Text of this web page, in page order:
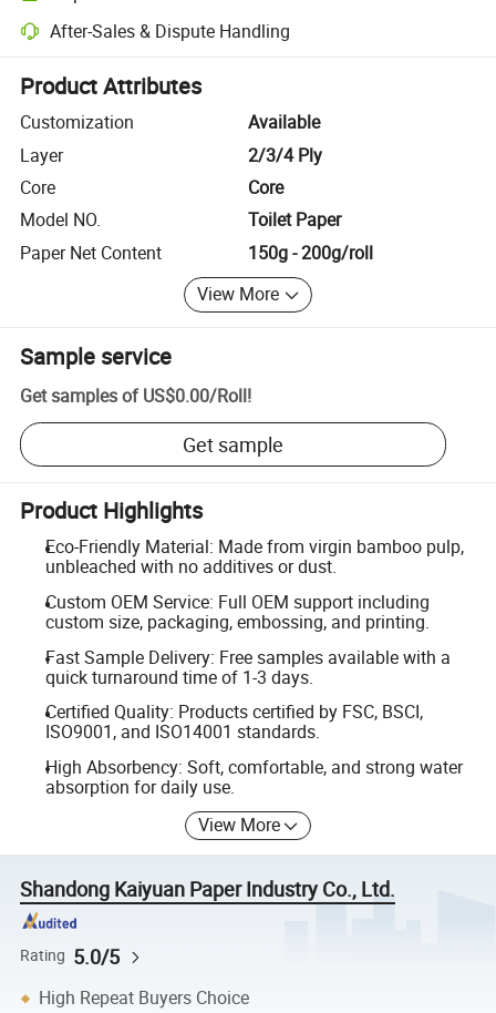
After-Sales & Dispute Handling
Platform-assisted dispute resolution, including refunds or returns
Product Attributes
Customization
Available
Layer
2/3/4 Ply
Core
Core
Model NO.
Toilet Paper
Paper Net Content
150g - 200g/roll
View More
Sample service
Get samples of US$0.00/Roll!
Get sample
Product Highlights
Eco-Friendly Material: Made from virgin bamboo pulp,
unbleached with no additives or dust.
Custom OEM Service: Full OEM support including
custom size, packaging, embossing, and printing.
Fast Sample Delivery: Free samples available with a
quick turnaround time of 1-3 days.
Certified Quality: Products certified by FSC, BSCI,
ISO9001, and ISO14001 standards.
High Absorbency: Soft, comfortable, and strong water
absorption for daily use.
View More
Shandong Kaiyuan Paper Industry Co., Ltd.
Rating 5.0/5
High Repeat Buyers Choice